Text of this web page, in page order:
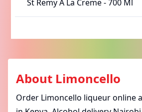
St Remy A La Creme-700 Ml
About Limoncello
Order Limoncello liqueur online